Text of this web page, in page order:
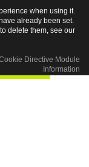
when using it.
already been set.
delete them, see our